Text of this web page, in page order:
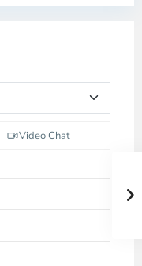
Video Chat